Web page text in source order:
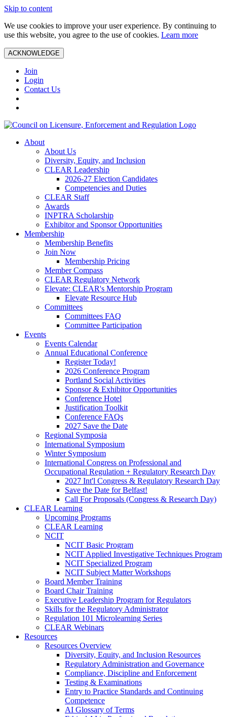
Skip to content
We use cookies to improve your user experience. By continuing to
use this website, you agree to the use of cookies. Learn more
ACKNOWLEDGE
Join
Login
Contact Us
About
About Us
Diversity, Equity, and Inclusion
CLEAR Leadership
2026-27 Election Candidates
Competencies and Duties
CLEAR Staff
Awards
INPTRA Scholarship
Exhibitor and Sponsor Opportunities
Membership
Membership Benefits
Join Now
Membership Pricing
Member Compass
CLEAR Regulatory Network
Elevate: CLEAR's Mentorship Program
Elevate Resource Hub
Committees
Committees FAQ
Committee Participation
Events
Events Calendar
Annual Educational Conference
Register Today!
2026 Conference Program
Portland Social Activities
Sponsor & Exhibitor Opportunities
Conference Hotel
Justification Toolkit
Conference FAQs
2027 Save the Date
Regional Symposia
International Symposium
Winter Symposium
International Congress on Professional and
Occupational Regulation + Regulatory Research Day
2027 Int'l Congress & Regulatory Research Day
Save the Date for Belfast!
Call For Proposals (Congress & Research Day)
CLEAR Learning
Upcoming Programs
CLEAR Learning
NCIT
NCIT Basic Program
NCIT Applied Investigative Techniques Program
NCIT Specialized Program
NCIT Subject Matter Workshops
Board Member Training
Board Chair Training
Executive Leadership Program for Regulators
Skills for the Regulatory Administrator
Regulation 101 Microlearning Series
CLEAR Webinars
Resources
Resources Overview
Diversity, Equity, and Inclusion Resources
Regulatory Administration and Governance
Compliance, Discipline and Enforcement
Testing & Examinations
Entry to Practice Standards and Continuing
Competence
AI Glossary of Terms